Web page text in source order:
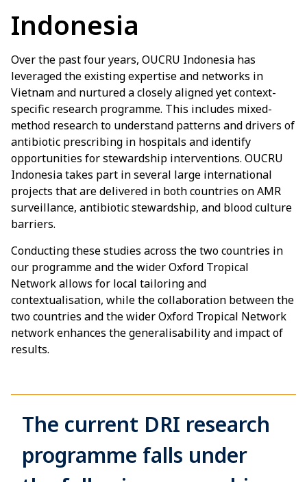
Indonesia
Over the past four years, OUCRU Indonesia has
leveraged the existing expertise and networks in
Vietnam and nurtured a closely aligned yet context-
specific research programme. This includes mixed-
method research to understand patterns and drivers of
antibiotic prescribing in hospitals and identify
opportunities for stewardship interventions. OUCRU
Indonesia takes part in several large international
projects that are delivered in both countries on AMR
surveillance, antibiotic stewardship, and blood culture
barriers.
Conducting these studies across the two countries in
our programme and the wider Oxford Tropical
Network allows for local tailoring and
contextualisation, while the collaboration between the
two countries and the wider Oxford Tropical Network
network enhances the generalisability and impact of
results.
The current DRI research
programme falls under